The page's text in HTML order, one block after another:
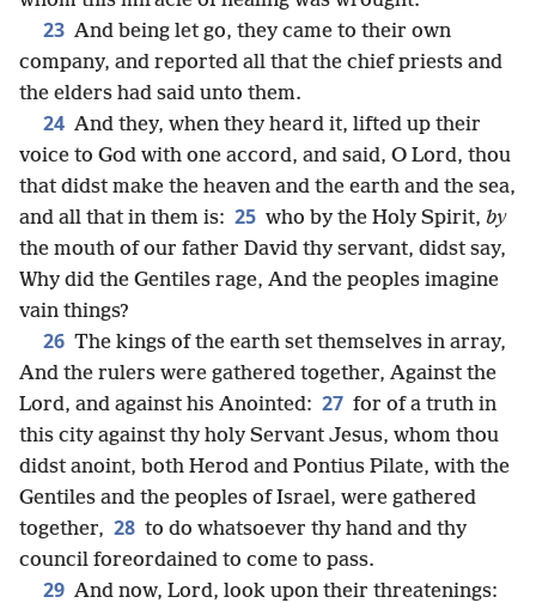
23 And being let go, they came to their own
company, and reported all that the chief priests and
the elders had said unto them.
24 And they, when they heard it, lifted up their
voice to God with one accord, and said, O Lord, thou
that didst make the heaven and the earth and the sea,
and all that in them is: 25 who by the Holy Spirit, by
the mouth of our father David thy servant, didst say,
Why did the Gentiles rage, And the peoples imagine
vain things?
26 The kings of the earth set themselves in array,
And the rulers were gathered together, Against the
Lord, and against his Anointed: 27 for of a truth in
this city against thy holy Servant Jesus, whom thou
didst anoint, both Herod and Pontius Pilate, with the
Gentiles and the peoples of Israel, were gathered
together, 28 to do whatsoever thy hand and thy
council foreordained to come to pass.
29 And now, Lord, look upon their threatenings: